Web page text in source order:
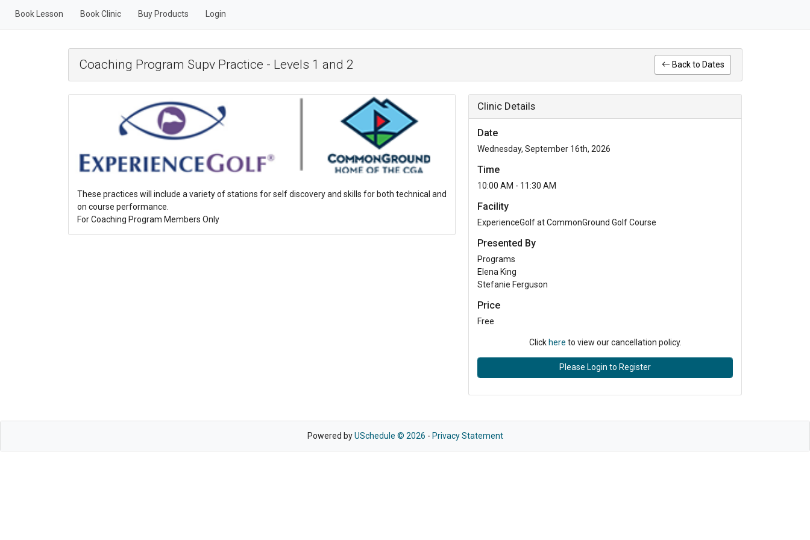
Book Lesson Book Clinic Buy Products Login
Coaching Program Supv Practice - Levels 1 and 2 Back to Dates
These practices will include a variety of stations for self discovery and skills for both technical and
on course performance.
For Coaching Program Members Only
Clinic Details
Date
Wednesday, September 16th, 2026
Time
10:00 AM - 11:30 AM
Facility
ExperienceGolf at CommonGround Golf Course
Presented By
Programs
Elena King
Stefanie Ferguson
Price
Free
Click here to view our cancellation policy.
Please Login to Register
Powered byUSchedule © 2026 - Privacy Statement